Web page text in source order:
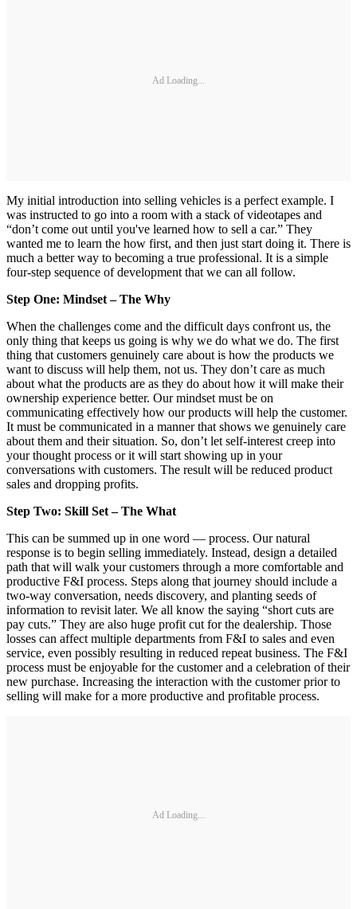
Ad Loading...
My initial introduction into selling vehicles is a perfect example. I
was instructed to go into a room with a stack of videotapes and
“don’t come out until you've learned how to sell a car.” They
wanted me to learn the how first, and then just start doing it. There is
much a better way to becoming a true professional. It is a simple
four-step sequence of development that we can all follow.
Step One: Mindset – The Why
When the challenges come and the difficult days confront us, the
only thing that keeps us going is why we do what we do. The first
thing that customers genuinely care about is how the products we
want to discuss will help them, not us. They don’t care as much
about what the products are as they do about how it will make their
ownership experience better. Our mindset must be on
communicating effectively how our products will help the customer.
It must be communicated in a manner that shows we genuinely care
about them and their situation. So, don’t let self-interest creep into
your thought process or it will start showing up in your
conversations with customers. The result will be reduced product
sales and dropping profits.
Step Two: Skill Set – The What
This can be summed up in one word — process. Our natural
response is to begin selling immediately. Instead, design a detailed
path that will walk your customers through a more comfortable and
productive F&I process. Steps along that journey should include a
two-way conversation, needs discovery, and planting seeds of
information to revisit later. We all know the saying “short cuts are
pay cuts.” They are also huge profit cut for the dealership. Those
losses can affect multiple departments from F&I to sales and even
service, even possibly resulting in reduced repeat business. The F&I
process must be enjoyable for the customer and a celebration of their
new purchase. Increasing the interaction with the customer prior to
selling will make for a more productive and profitable process.
Ad Loading...